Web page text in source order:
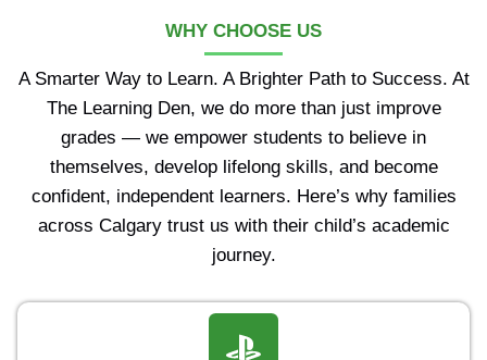
WHY CHOOSE US
A Smarter Way to Learn. A Brighter Path to Success. At
The Learning Den, we do more than just improve
grades — we empower students to believe in
themselves, develop lifelong skills, and become
confident, independent learners. Here’s why families
across Calgary trust us with their child’s academic
journey.